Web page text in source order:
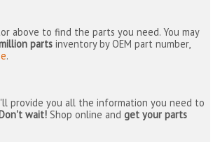
above to find the parts you need. You may
parts inventory by OEM part number,
.
provide you all the information you need to
Don't wait! Shop online andget your parts